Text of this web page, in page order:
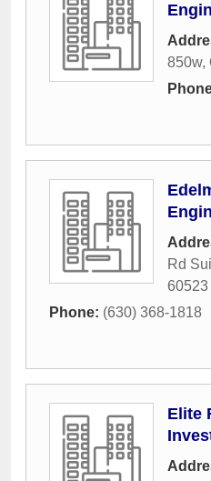
850w,
Rd
60523
Phone: (630) 368-1818
Elite